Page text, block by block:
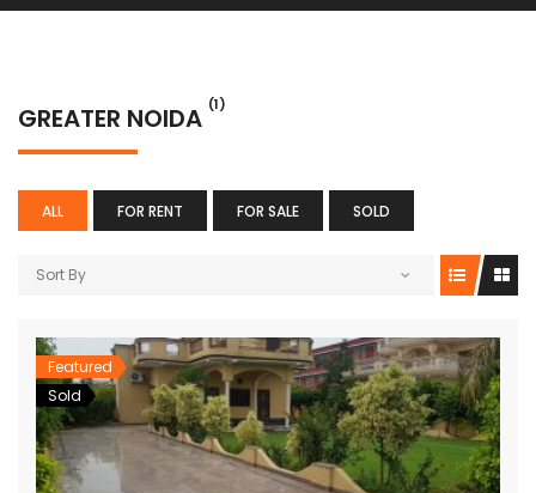
GREATER NOIDA (1)
ALL FOR RENT FOR SALE SOLD
Sort By
Featured
Sold
Plan
Shopping Complex